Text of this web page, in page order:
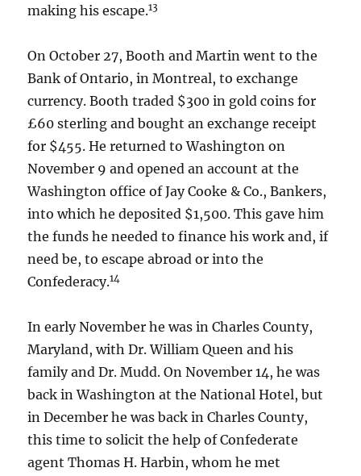
making his escape.13
On October 27, Booth and Martin went to the
Bank of Ontario, in Montreal, to exchange
currency. Booth traded $300 in gold coins for
£60 sterling and bought an exchange receipt
for $455. He returned to Washington on
November 9 and opened an account at the
Washington office of Jay Cooke & Co., Bankers,
into which he deposited $1,500. This gave him
the funds he needed to finance his work and, if
need be, to escape abroad or into the
Confederacy.14
In early November he was in Charles County,
Maryland, with Dr. William Queen and his
family and Dr. Mudd. On November 14, he was
back in Washington at the National Hotel, but
in December he was back in Charles County,
this time to solicit the help of Confederate
agent Thomas H. Harbin, whom he met